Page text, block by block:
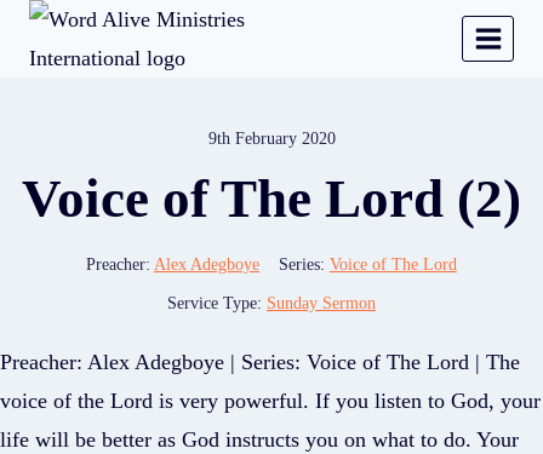
9th February 2020
Voice of The Lord (2)
Preacher: Alex Adegboye Series: Voice of The Lord
Service Type: Sunday Sermon
Preacher: Alex Adegboye | Series: Voice of The Lord | The
voice of the Lord is very powerful. If you listen to God, your
life will be better as God instructs you on what to do. Your